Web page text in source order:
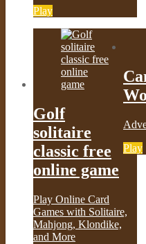
Play
Play
Golf
solitaire
classic free
online game
Play Online Card
Games with Solitaire,
Mahjong, Klondike,
and More